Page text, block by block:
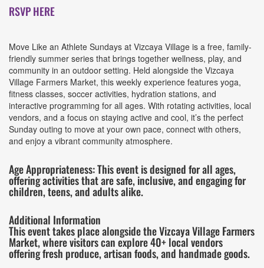
Event
RSVP HERE
Move Like an Athlete Sundays at Vizcaya Village is a free, family-
friendly summer series that brings together wellness, play, and
community in an outdoor setting. Held alongside the Vizcaya
Village Farmers Market, this weekly experience features yoga,
fitness classes, soccer activities, hydration stations, and
interactive programming for all ages. With rotating activities, local
vendors, and a focus on staying active and cool, it’s the perfect
Sunday outing to move at your own pace, connect with others,
and enjoy a vibrant community atmosphere.
Age Appropriateness: This event is designed for all ages,
offering activities that are safe, inclusive, and engaging for
children, teens, and adults alike.
Additional Information
This event takes place alongside the Vizcaya Village Farmers
Market, where visitors can explore 40+ local vendors
offering fresh produce, artisan foods, and handmade goods.